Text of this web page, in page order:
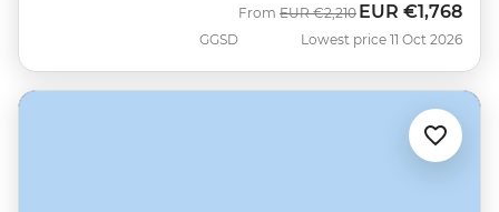
GGSD
From Was
EUR €2,210 Now
EUR €1,768
Lowest price 11 Oct 2026